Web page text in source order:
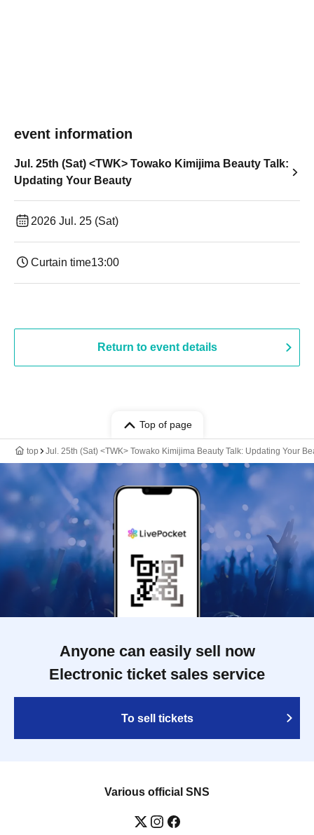
event information
Jul. 25th (Sat) <TWK> Towako Kimijima Beauty Talk:
Updating Your Beauty
2026 Jul. 25 (Sat)
Curtain time13:00
Return to event details
Top of page
top Jul. 25th (Sat) <TWK> Towako Kimijima Beauty Talk: Updating Your
Anyone can easily sell now
Electronic ticket sales service
To sell tickets
Various official SNS